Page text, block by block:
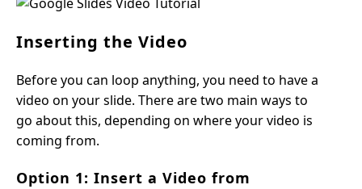
Inserting the Video
Before you can loop anything, you need to have a
video on your slide. There are two main ways to
go about this, depending on where your video is
coming from.
Option 1: Insert a Video from